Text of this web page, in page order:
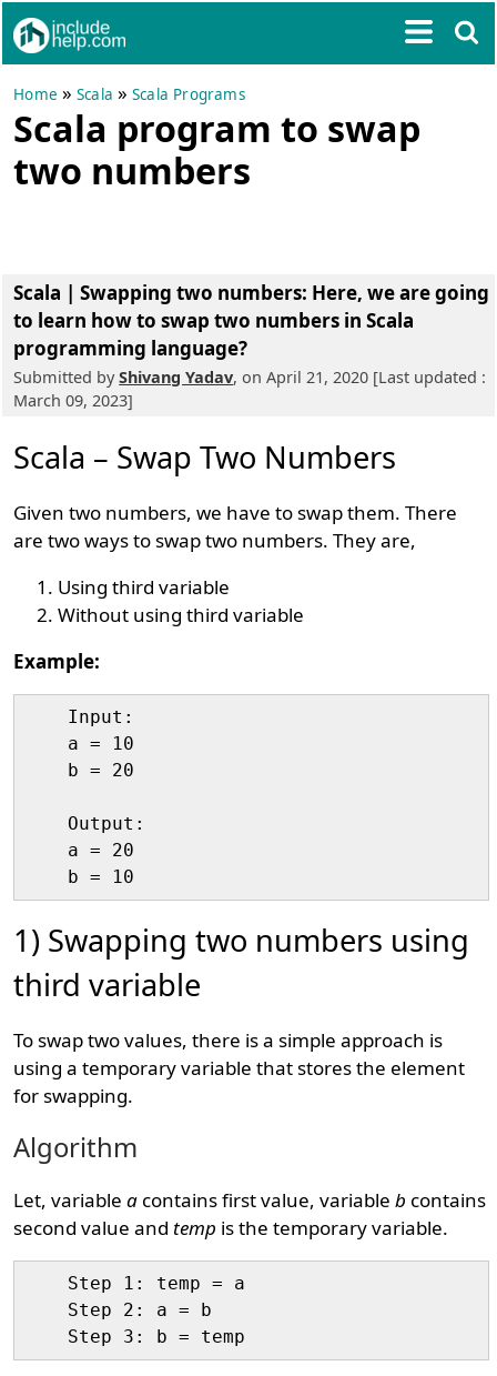
Home »Scala »Scala Programs
Scala program to swap
two numbers
Scala | Swapping two numbers: Here, we are going
to learn how to swap two numbers in Scala
programming language?
Submitted byShivang Yadav, on April 21, 2020 [Last updated :
March 09, 2023]
Scala – Swap Two Numbers
Given two numbers, we have to swap them. There
are two ways to swap two numbers. They are,
Using third variable
Without using third variable
Example:
    Input:
    a = 10
    b = 20
    Output:
    a = 20
1) Swapping two numbers using
third variable
To swap two values, there is a simple approach is
using a temporary variable that stores the element
for swapping.
Algorithm
Let, variablea contains first value, variableb contains
second value and temp is the temporary variable.
    Step 1: temp = a
    Step 2: a = b